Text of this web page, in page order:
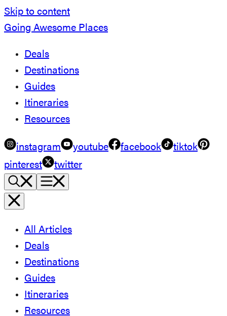
Skip to content
Going Awesome Places
Deals
Destinations
Guides
Itineraries
Resources
instagram youtube facebook
tiktok
pinterest
twitter
All Articles
Deals
Destinations
Guides
Itineraries
Resources